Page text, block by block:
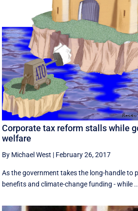
Corporate tax reform stalls while
welfare
By Michael West | February 26, 2017
As the government takes the long-handle to
benefits and climate-change funding - while